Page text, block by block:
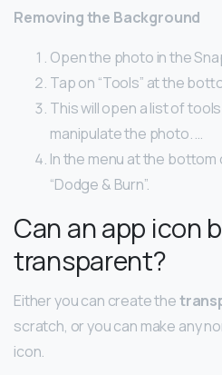
Removing the Background
Open the photo in the
Tap on “Tools” at the
This will open a list of
manipulate the photo. …
In the menu at the
“Dodge & Burn”.
Can an app icon
transparent?
Either you can create the
scratch, or you can make any
icon.